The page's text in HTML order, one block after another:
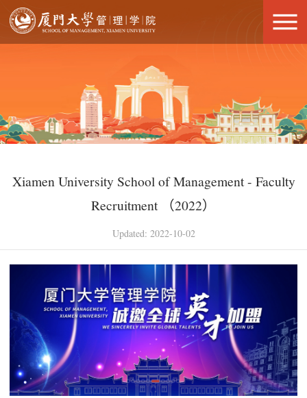
Xiamen University School of Management - Faculty
Recruitment （2022）
Updated: 2022-10-02